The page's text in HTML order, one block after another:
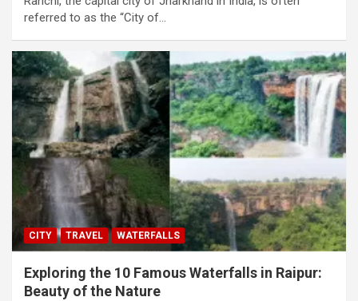
referred to as the “City of…
CITY TRAVEL WATERFALLS
Exploring the 10 Famous Waterfalls in Raipur:
Beauty of the Nature